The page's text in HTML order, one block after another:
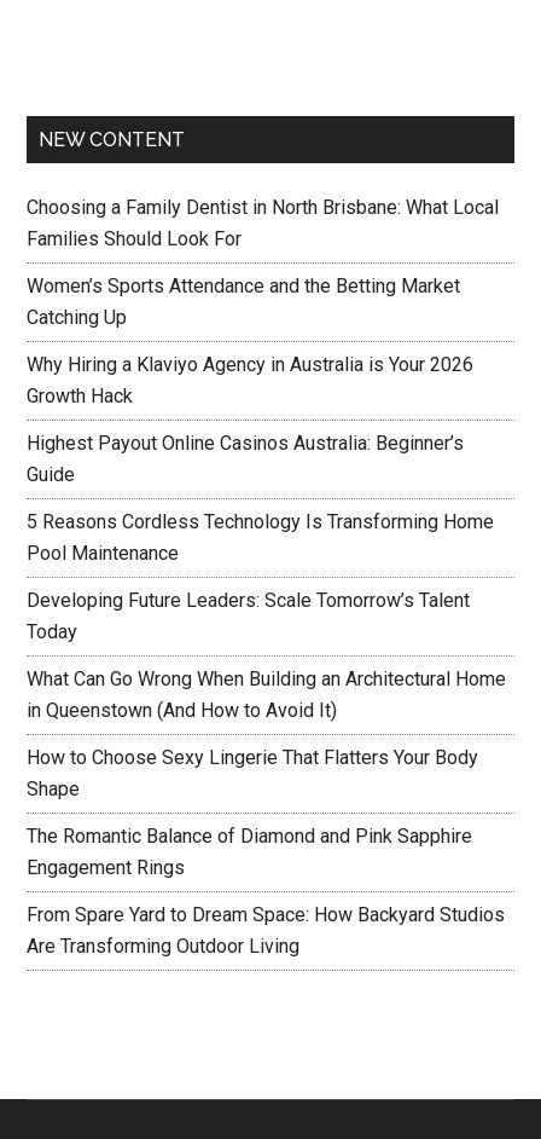
NEW CONTENT
Choosing a Family Dentist in North Brisbane: What Local
Families Should Look For
Women’s Sports Attendance and the Betting Market
Catching Up
Why Hiring a Klaviyo Agency in Australia is Your 2026
Growth Hack
Highest Payout Online Casinos Australia: Beginner’s
Guide
5 Reasons Cordless Technology Is Transforming Home
Pool Maintenance
Developing Future Leaders: Scale Tomorrow’s Talent
Today
What Can Go Wrong When Building an Architectural Home
in Queenstown (And How to Avoid It)
How to Choose Sexy Lingerie That Flatters Your Body
Shape
The Romantic Balance of Diamond and Pink Sapphire
Engagement Rings
From Spare Yard to Dream Space: How Backyard Studios
Are Transforming Outdoor Living